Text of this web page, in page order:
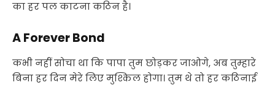
का हर पल काटना कठिन है।
A Forever Bond
कभी नहीं सोचा था कि पापा तुम छोड़कर जाओगे, अब तुम्हारे
बिना हर दिन मेरे लिए मुश्किल होगा। तुम थे तो हर कठिनाई